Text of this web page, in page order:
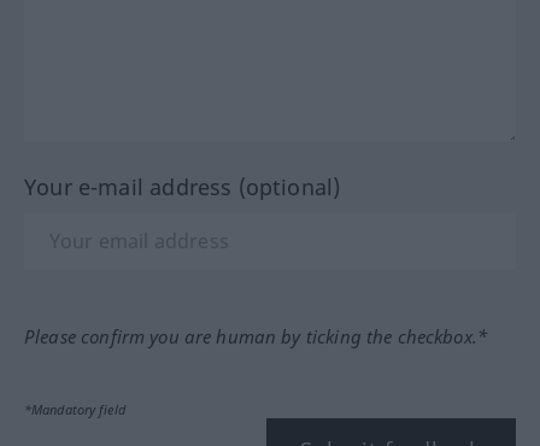
Your e-mail address (optional)
Please confirm you are human by ticking the checkbox.*
*Mandatory field